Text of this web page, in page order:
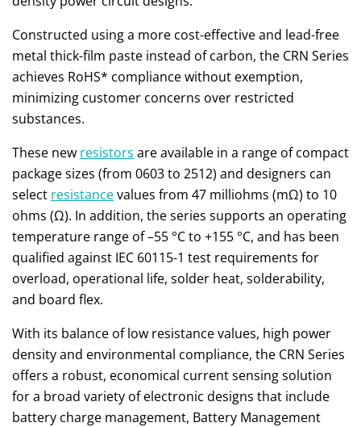
Constructed using a more cost-effective and lead-free
metal thick-film paste instead of carbon, the CRN Series
achieves RoHS* compliance without exemption,
minimizing customer concerns over restricted
substances.
These new resistors are available in a range of compact
package sizes (from 0603 to 2512) and designers can
select resistancevalues from 47 milliohms (mΩ) to 10
ohms (Ω). In addition, the series supports an operating
temperature range of –55 °C to +155 °C, and has been
qualified against IEC 60115-1 test requirements for
overload, operational life, solder heat, solderability,
and board flex.
With its balance of low resistance values, high power
density and environmental compliance, the CRN Series
offers a robust, economical current sensing solution
for a broad variety of electronic designs that include
battery charge management, Battery Management